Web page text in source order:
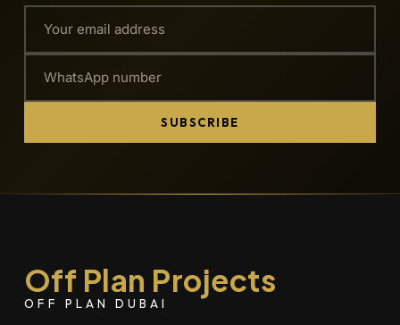
SUBSCRIBE
Off Plan Projects
OFF PLAN DUBAI